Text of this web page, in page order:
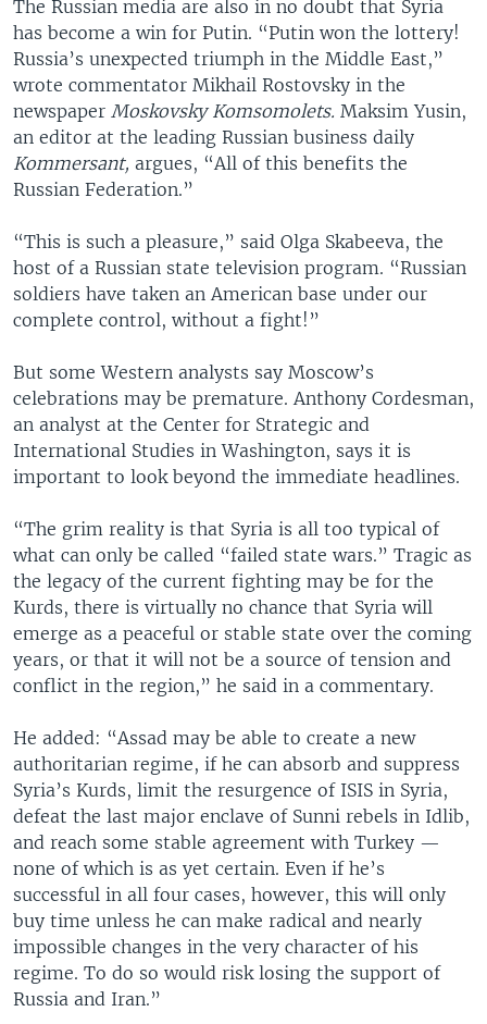
The Russian media are also in no doubt that Syria
has become a win for Putin. “Putin won the lottery!
Russia’s unexpected triumph in the Middle East,”
wrote commentator Mikhail Rostovsky in the
newspaper Moskovsky Komsomolets. Maksim Yusin,
an editor at the leading Russian business daily
Kommersant, argues, “All of this benefits the
Russian Federation.”
“This is such a pleasure,” said Olga Skabeeva, the
host of a Russian state television program. “Russian
soldiers have taken an American base under our
complete control, without a fight!”
But some Western analysts say Moscow’s
celebrations may be premature. Anthony Cordesman,
an analyst at the Center for Strategic and
International Studies in Washington, says it is
important to look beyond the immediate headlines.
“The grim reality is that Syria is all too typical of
what can only be called “failed state wars.” Tragic as
the legacy of the current fighting may be for the
Kurds, there is virtually no chance that Syria will
emerge as a peaceful or stable state over the coming
years, or that it will not be a source of tension and
conflict in the region,” he said in a commentary.
He added: “Assad may be able to create a new
authoritarian regime, if he can absorb and suppress
Syria’s Kurds, limit the resurgence of ISIS in Syria,
defeat the last major enclave of Sunni rebels in Idlib,
and reach some stable agreement with Turkey —
none of which is as yet certain. Even if he’s
successful in all four cases, however, this will only
buy time unless he can make radical and nearly
impossible changes in the very character of his
regime. To do so would risk losing the support of
Russia and Iran.”